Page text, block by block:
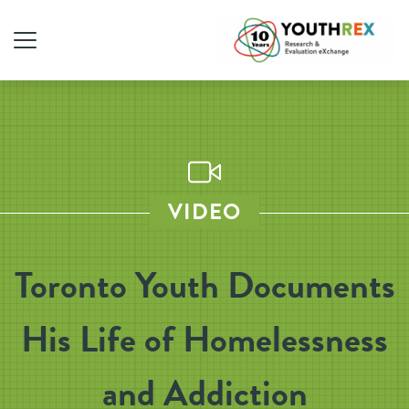
VIDEO
Toronto Youth Documents
His Life of Homelessness
and Addiction